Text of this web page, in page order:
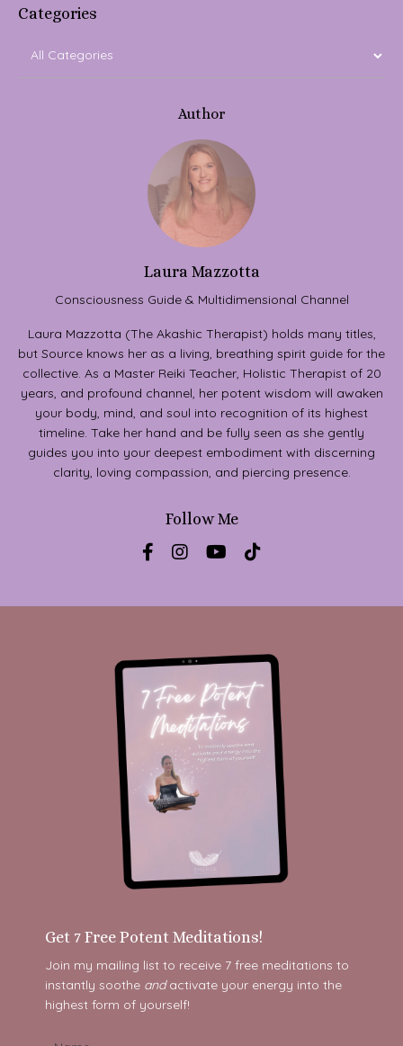
Categories
Author
Laura Mazzotta
Consciousness Guide & Multidimensional Channel
Laura Mazzotta (The Akashic Therapist) holds many titles,
but Source knows her as a living, breathing spirit guide for the
collective. As a Master Reiki Teacher, Holistic Therapist of 20
years, and profound channel, her potent wisdom will awaken
your body, mind, and soul into recognition of its highest
timeline. Take her hand and be fully seen as she gently
guides you into your deepest embodiment with discerning
clarity, loving compassion, and piercing presence.
Follow Me
Get 7 Free Potent Meditations!
Join my mailing list to receive 7 free meditations to
instantly soothe andactivate your energy into the
highest form of yourself!